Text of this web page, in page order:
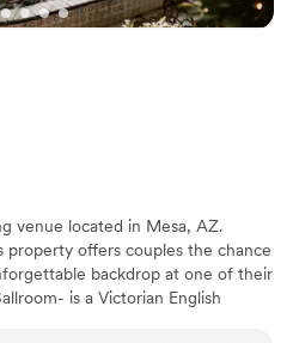
venue located in Mesa, AZ.
property offers couples the chance
backdrop at one of their
is a Victorian English